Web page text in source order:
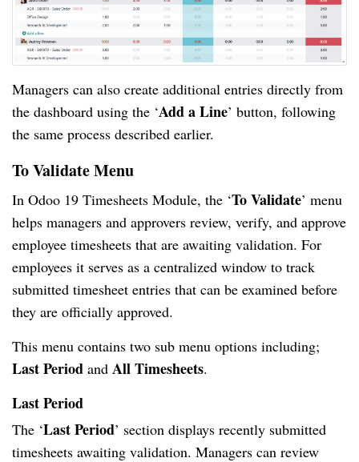
Managers can also create additional entries directly from
the dashboard using the ‘Add a Line’ button, following
the same process described earlier.
To Validate Menu
In Odoo 19 Timesheets Module, the ‘To Validate’ menu
helps managers and approvers review, verify, and approve
employee timesheets that are awaiting validation. For
employees it serves as a centralized window to track
submitted timesheet entries that can be examined before
they are officially approved.
This menu contains two sub menu options including;
Last Period and All Timesheets.
Last Period
The ‘Last Period’ section displays recently submitted
timesheets awaiting validation. Managers can review